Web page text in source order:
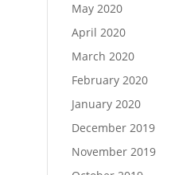
May 2020
April 2020
March 2020
February 2020
January 2020
December 2019
November 2019